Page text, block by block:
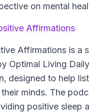
on mental
Affirmations
Affirmations is a
Optimal Living
designed to help
minds. The
positive sleep